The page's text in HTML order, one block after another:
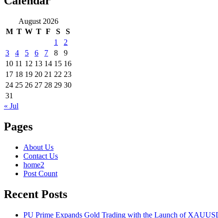
August 2026
M T W T F S
S
1
2
3
4 5 6 7 8
9
10 11 12 13 14 15 16
17 18 19 20 21 22 23
24 25 26 27 28 29 30
31
« Jul
Pages
About Us
Contact Us
home2
Post Count
Recent Posts
PU Prime Expands Gold Trading with the Launch of